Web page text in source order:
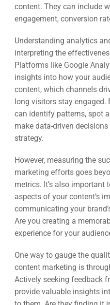
content. They can include
engagement, conversion
Understanding analytics
interpreting the
Platforms like Google
insights into how your
content, which channels
long visitors stay
can identify patterns, spot
make data-driven
strategy.
However, measuring the
marketing efforts goes
metrics. It’s also important
aspects of your content’s
communicating your
Are you creating a
experience for your
One way to gauge the
content marketing is
Actively seeking feedback
provide valuable insights